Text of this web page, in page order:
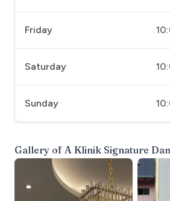
Friday
Saturday
Sunday
Gallery of A Klinik Signature